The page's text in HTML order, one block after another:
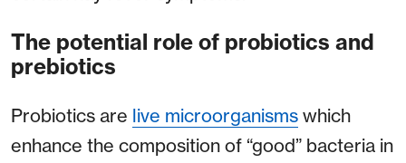
The potential role of probiotics and
prebiotics
Probiotics are live microorganisms which
enhance the composition of “good” bacteria in